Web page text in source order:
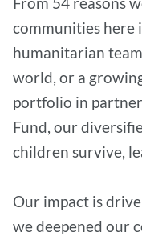
communities here
humanitarian
world, or a
portfolio in
Fund, our
children survive,
Our impact is
we deepened our